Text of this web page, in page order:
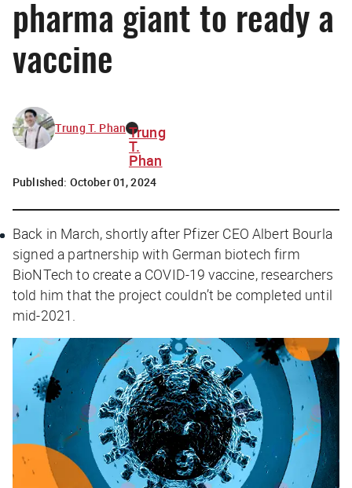
pharma giant to ready a
vaccine
Trung T. Phan Trung
T.
Phan
Published: October 01, 2024
Back in March, shortly after Pfizer CEO Albert Bourla
signed a partnership with German biotech firm
BioNTech to create a COVID-19 vaccine, researchers
told him that the project couldn’t be completed until
mid-2021.